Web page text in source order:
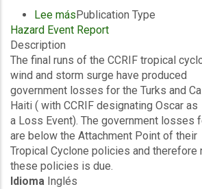
Lee mássobre
Final
Briefing
-
TC
Oscar
-
Wind
and
Storm
Surge
Publication Type
Hazard Event Report
Description
The final runs of the CCRIF tropical
wind and storm surge have produced
government losses for the Turks and
Haiti ( with CCRIF designating Oscar as
a Loss Event). The government losses
are below the Attachment Point of their
Tropical Cyclone policies and therefore
these policies is due.
Idioma Inglés